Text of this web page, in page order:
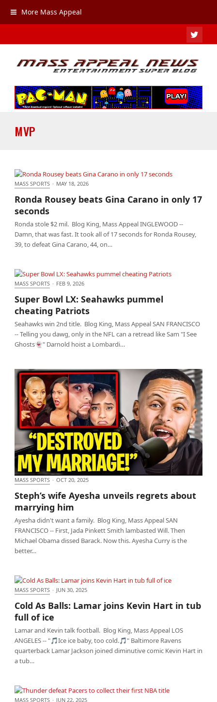
More Mass Appeal
MVP
seconds
MASS SPORTS · MAY 18, 2026
Ronda Rousey beats Gina Carano in only 17
seconds
Ronda stole $2 mil. Blog King, Mass Appeal INGLEWOOD --
Damn, that was fast. It took all of 17 seconds for Ronda Rousey,
39, to defeat Gina Carano, 44, on…
MASS SPORTS · FEB 9, 2026
Super Bowl LX: Seahawks pummel
cheating Patriots
Seahawks win 2nd title. Blog King, Mass Appeal SAN FRANCISCO
-- Telling you dawg, only in the NFL can a retread like Sam "I See
Ghosts👻" Darnold hoist a Lombardi…
Steph’s wife Ayesha unveils regrets about marrying
him
MASS SPORTS · OCT 20, 2025
Steph’s wife Ayesha unveils regrets about
marrying him
Ayesha didn't want a family. Blog King, Mass Appeal SAN
FRANCISCO -- First, Jada Pinkett Smith lambasted Will. Then
Michael Obama dissed Barack. Now this. Ayesha Curry is the
better…
Cold As Balls: Lamar joins Kevin Hart in tub full of
ice
MASS SPORTS · JUN 30, 2025
Cold As Balls: Lamar joins Kevin Hart in tub
full of ice
Lamar and Kevin talk football. Blog King, Mass Appeal LOS
ANGELES -- "🎵Ice ice baby, too cold.🎵" Baltimore Ravens
quarterback Lamar Jackson joined diminutive comic Kevin Hart in
a tub…
MASS SPORTS · JUN 22, 2025